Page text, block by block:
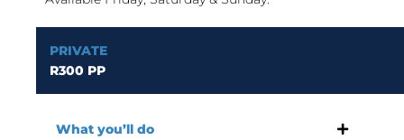
PRIVATE
R300 PP
What you’ll do